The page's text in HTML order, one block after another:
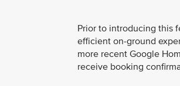
Prior to introducing this
efficient on-ground
more recent Google
receive booking